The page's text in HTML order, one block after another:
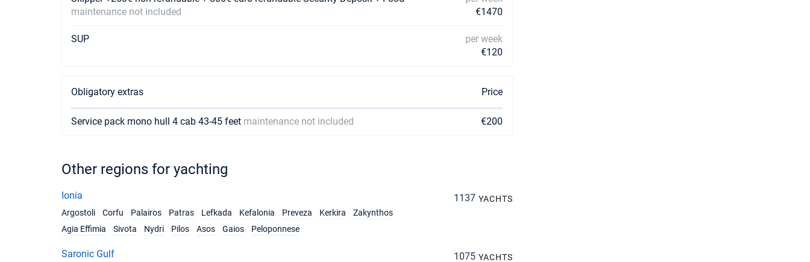
maintenance not included
€1470
SUP
per week
€120
Obligatory extras Price
Service pack mono hull 4 cab 43-45 feet maintenance not included €200
Other regions for yachting
Ionia 1137 YACHTS
Argostoli
Corfu Palairos Patras Lefkada Kefalonia Preveza Kerkira
Zakynthos
Agia Effimia
Sivota Nydri Pilos Asos Gaios Peloponnese
Saronic Gulf 1075 YACHTS